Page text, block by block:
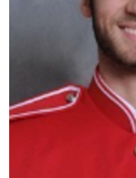
2023 – 2024 Obituaries
Pets Without Partners
WCBI Medical Expert